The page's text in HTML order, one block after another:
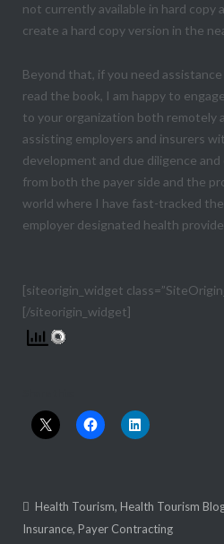
not currently available in hard copy
create a hard copy version in the
Beyond that, if you need
read the book, I am happy to
to your organization both remotely
assisting employers and insurers
development and due diligence
from both the payer side and the
world where I have fast-tracked
employer designated health
[siteorigin_widget
[/siteorigin_widget]
Health Tourism, Health Tourism
Insurance, Payer Contracting